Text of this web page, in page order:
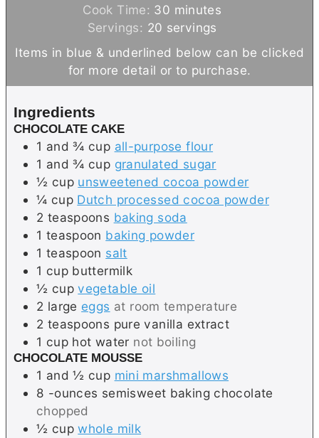
i
n
u
t
e
Cook Time: 30 m
i
n
u
minutes
Servings: 20 servings
Items in blue & underlined below can be clicked
for more detail or to purchase.
Ingredients
CHOCOLATE CAKE
1 and ¾ cup all-purpose flour
1 and ¾ cup granulated sugar
½ cup unsweetened cocoa powder
¼ cup Dutch processed cocoa powder
2 teaspoons baking soda
1 teaspoon baking powder
1 teaspoon salt
1 cup buttermilk
½ cup vegetable oil
2 large eggs at room temperature
2 teaspoons pure vanilla extract
1 cup hot water not boiling
CHOCOLATE MOUSSE
1 and ½ cup mini marshmallows
8 -ounces semisweet baking chocolate
chopped
½ cup whole milk